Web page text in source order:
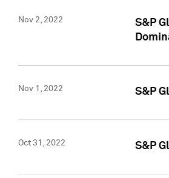
Nov 2, 2022
S&P
Nov 1, 2022 S&P
Oct 31, 2022 S&P